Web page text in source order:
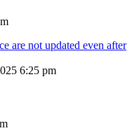
are not updated even after
6:25 pm